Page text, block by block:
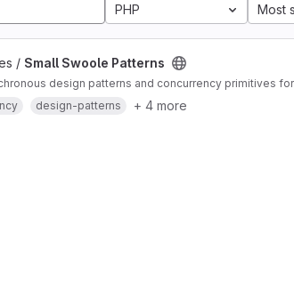
PHP Most
/ Small Swoole Patterns
design patterns and concurrency primitives
design-patterns + 4 more